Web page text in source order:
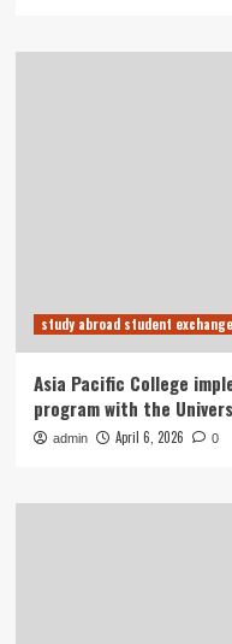
study abroad student
Asia Pacific College
program with the
admin April 6, 2026 0